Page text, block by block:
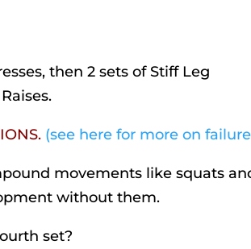
then 2 sets of Stiff Leg
(see here for more on
movements like squats
without them.
set?